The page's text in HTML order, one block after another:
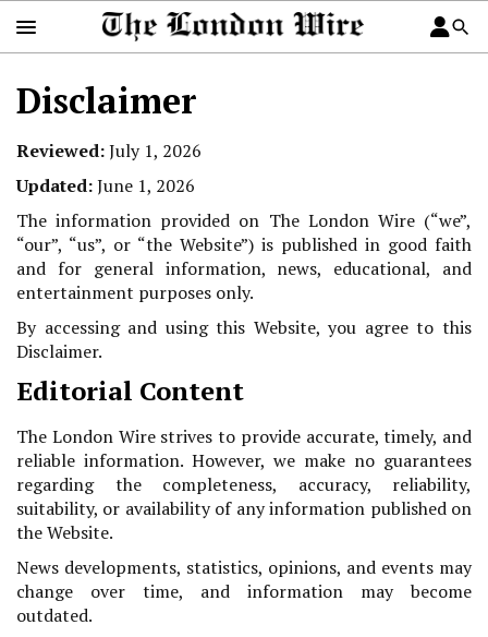
Disclaimer
Reviewed:July 1, 2026
Updated:June 1, 2026
The information provided on The London Wire (“we”,
“our”, “us”, or “the Website”) is published in good faith
and for general information, news, educational, and
entertainment purposes only.
By accessing and using this Website, you agree to this
Disclaimer.
Editorial Content
The London Wire strives to provide accurate, timely, and
reliable information. However, we make no guarantees
regarding the completeness, accuracy, reliability,
suitability, or availability of any information published on
the Website.
News developments, statistics, opinions, and events may
change over time, and information may become
outdated.